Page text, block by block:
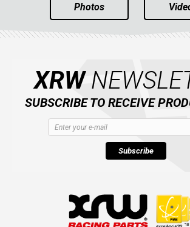
Photos
XRW
SUBSCRIBE TO RECEIVE
Subscribe